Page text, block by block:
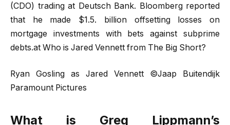
(CDO) trading at Deutsch Bank. Bloomberg reported
that he made $1.5. billion offsetting losses on
mortgage investments with bets against subprime
debts.at Who is Jared Vennett from The Big Short?
Ryan Gosling as Jared Vennett ©Jaap Buitendijk
Paramount Pictures
What is Greg Lippmann’s